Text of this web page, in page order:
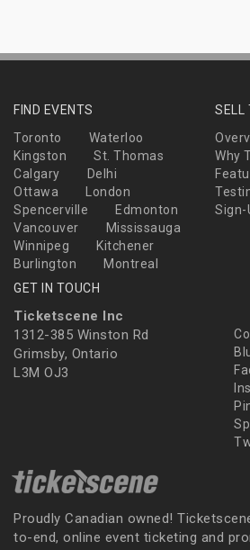
FIND EVENTS
Toronto
Waterloo
Kingston
St. Thomas
Calgary
Delhi
Ottawa
London
Spencerville
Edmonton
Vancouver
Mississauga
Winnipeg
Kitchener
Burlington
Montreal
SELL
Why
Sign-
GET IN TOUCH
Ticketscene Inc
1312-385 Winston Rd
Grimsby, Ontario
L3M OJ3
Proudly Canadian owned!
to-end, online event ticketing and